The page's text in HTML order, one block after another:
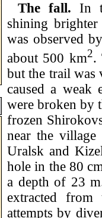
The fall. In
shining
was observed
about 500 km2.
but the trail
caused a weak
were broken by
frozen
near the
Uralsk and
hole in the 80
a depth of 23
extracted from
attempts by